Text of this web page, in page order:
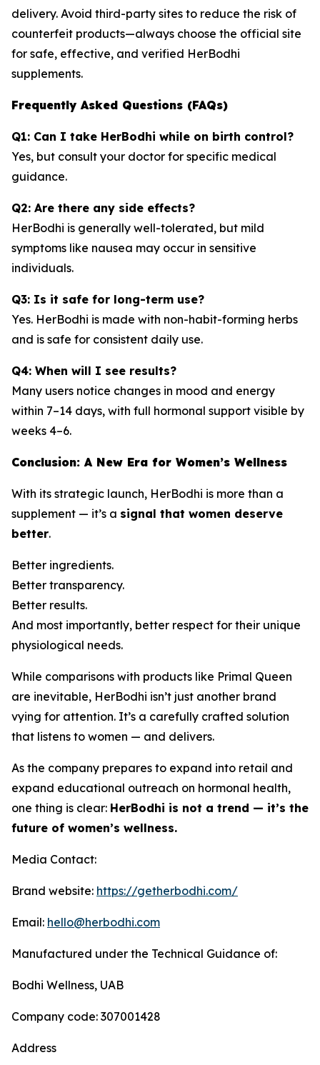
delivery. Avoid third-party sites to reduce the risk of
counterfeit products—always choose the official site
for safe, effective, and verified HerBodhi
supplements.
Frequently Asked Questions (FAQs)
Q1: Can I take HerBodhi while on birth control?
Yes, but consult your doctor for specific medical
guidance.
Q2: Are there any side effects?
HerBodhi is generally well-tolerated, but mild
symptoms like nausea may occur in sensitive
individuals.
Q3: Is it safe for long-term use?
Yes. HerBodhi is made with non-habit-forming herbs
and is safe for consistent daily use.
Q4: When will I see results?
Many users notice changes in mood and energy
within 7–14 days, with full hormonal support visible by
weeks 4–6.
Conclusion: A New Era for Women’s Wellness
With its strategic launch, HerBodhi is more than a
supplement — it’s a signal that women deserve
better.
Better ingredients.
Better transparency.
Better results.
And most importantly, better respect for their unique
physiological needs.
While comparisons with products like Primal Queen
are inevitable, HerBodhi isn’t just another brand
vying for attention. It’s a carefully crafted solution
that listens to women — and delivers.
As the company prepares to expand into retail and
expand educational outreach on hormonal health,
one thing is clear: HerBodhi is not a trend — it’s the
future of women’s wellness.
Media Contact:
Brand website: https://getherbodhi.com/
Email: hello@herbodhi.com
Manufactured under the Technical Guidance of:
Bodhi Wellness, UAB
Company code: 307001428
Address